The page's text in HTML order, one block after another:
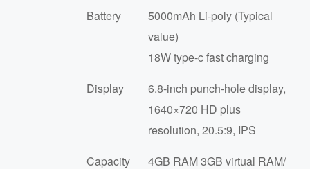
समाचारBattery
5000mAh Li-poly (Typical
value)
18W type-c fast charging
Display
6.8-inch punch-hole display,
1640×720 HD plus
resolution, 20.5:9, IPS
Capacity
4GB RAM 3GB virtual RAM/